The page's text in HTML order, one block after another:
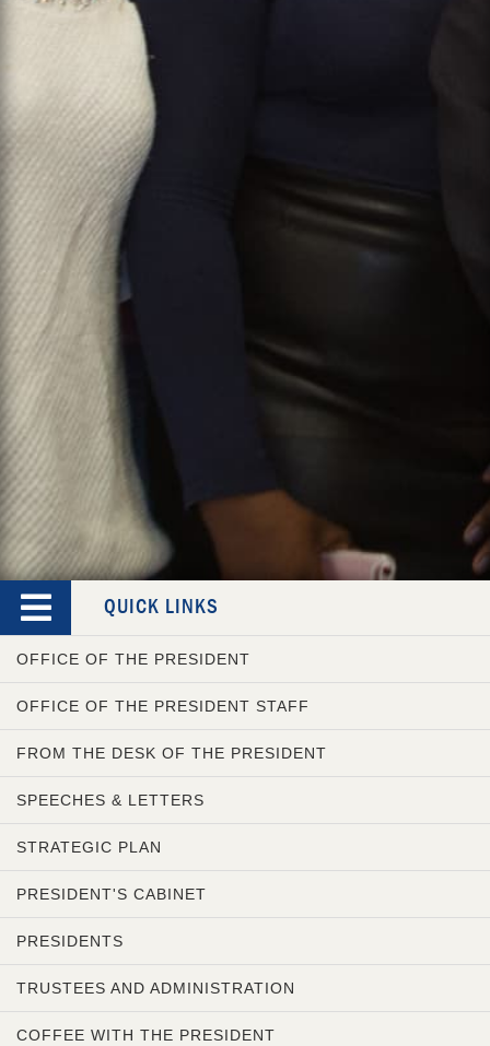
QUICK LINKS
OFFICE OF THE PRESIDENT
OFFICE OF THE PRESIDENT STAFF
FROM THE DESK OF THE PRESIDENT
SPEECHES & LETTERS
STRATEGIC PLAN
PRESIDENT'S CABINET
PRESIDENTS
TRUSTEES AND ADMINISTRATION
COFFEE WITH THE PRESIDENT